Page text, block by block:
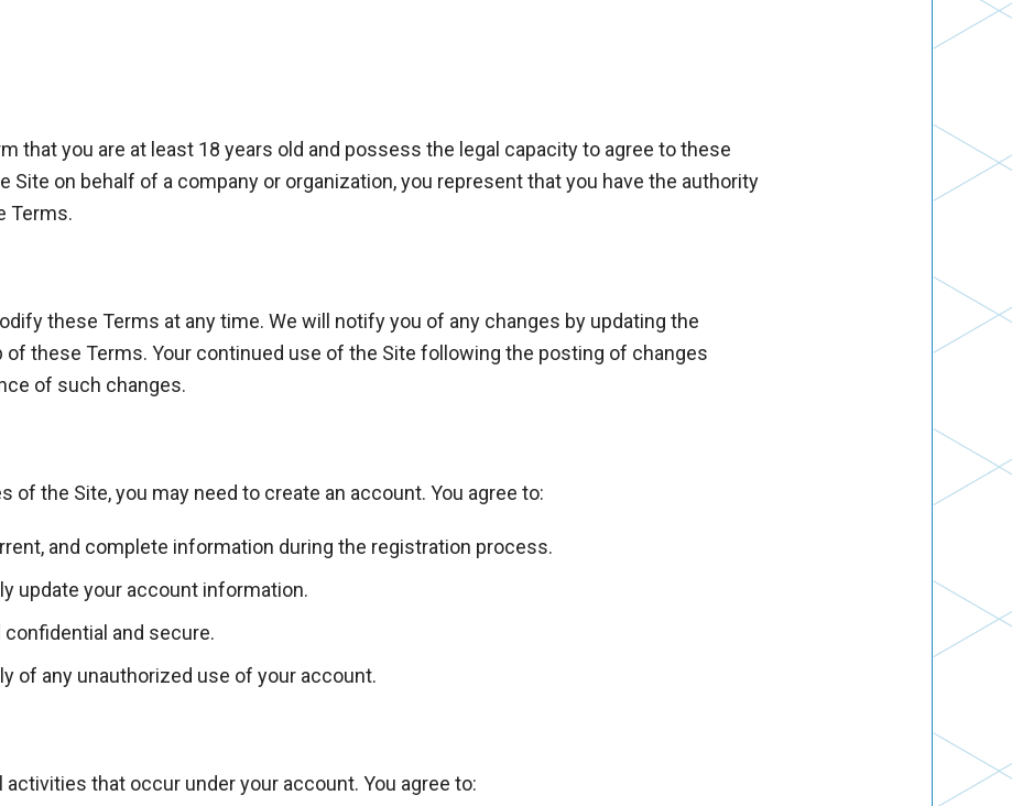
that you are at least 18 years old and possess the legal capacity to agree to these
Site on behalf of a company or organization, you represent that you have the authority
Terms.
these Terms at any time. We will notify you of any changes by updating the
of these Terms. Your continued use of the Site following the posting of changes
of such changes.
of the Site, you may need to create an account. You agree to:
and complete information during the registration process.
update your account information.
and secure.
of any unauthorized use of your account.
activities that occur under your account. You agree to: